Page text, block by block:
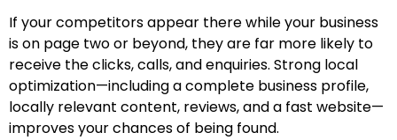
If your competitors appear there while your business
is on page two or beyond, they are far more likely to
receive the clicks, calls, and enquiries. Strong local
optimization—including a complete business profile,
locally relevant content, reviews, and a fast website—
improves your chances of being found.